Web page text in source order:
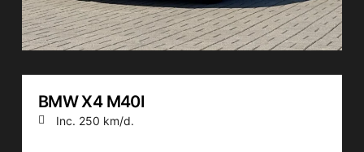
BMW X4 M40I
Inc. 250 km/d.